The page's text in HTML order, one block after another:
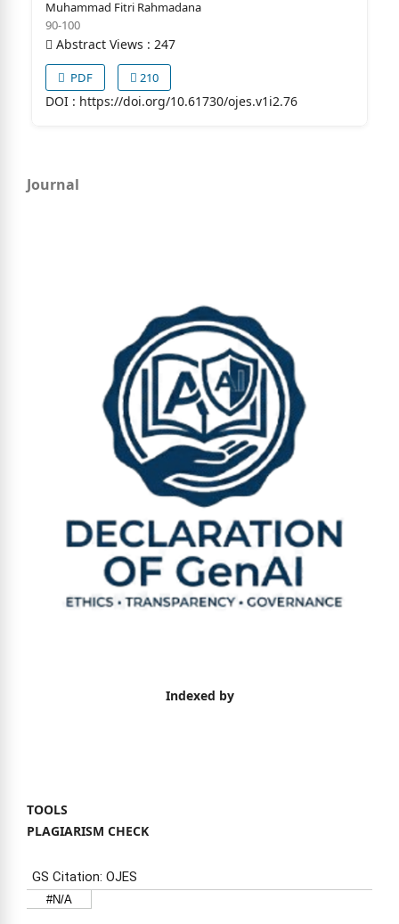
Muhammad Fitri Rahmadana
90-100
Abstract Views : 247
PDF 210
DOI : https://doi.org/10.61730/ojes.v1i2.76
Journal
Indexed by
TOOLS
PLAGIARISM CHECK